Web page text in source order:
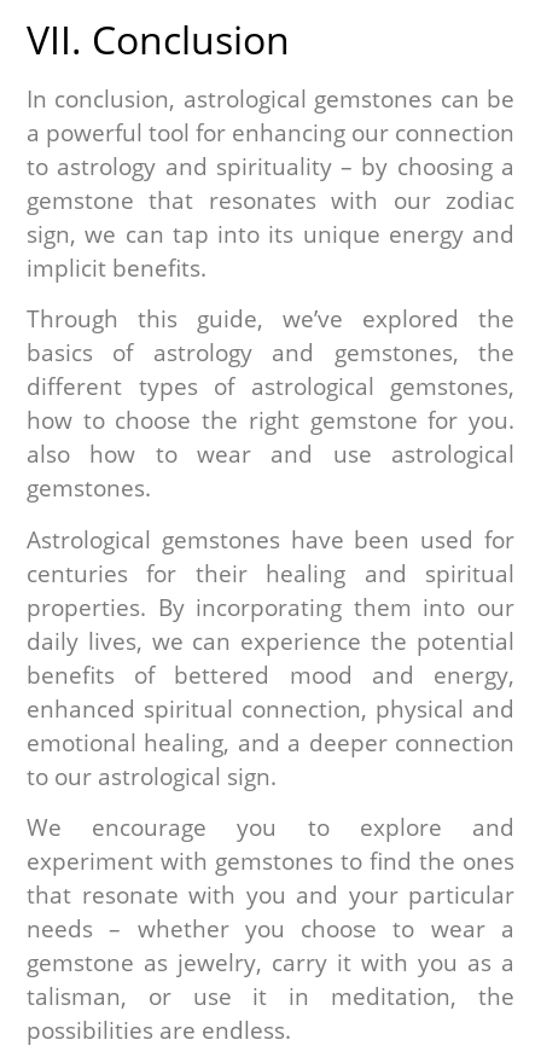
VII. Conclusion
In conclusion, astrological gemstones can be
a powerful tool for enhancing our connection
to astrology and spirituality – by choosing a
gemstone that resonates with our zodiac
sign, we can tap into its unique energy and
implicit benefits.
Through this guide, we’ve explored the
basics of astrology and gemstones, the
different types of astrological gemstones,
how to choose the right gemstone for you.
also how to wear and use astrological
gemstones.
Astrological gemstones have been used for
centuries for their healing and spiritual
properties. By incorporating them into our
daily lives, we can experience the potential
benefits of bettered mood and energy,
enhanced spiritual connection, physical and
emotional healing, and a deeper connection
to our astrological sign.
We encourage you to explore and
experiment with gemstones to find the ones
that resonate with you and your particular
needs – whether you choose to wear a
gemstone as jewelry, carry it with you as a
talisman, or use it in meditation, the
possibilities are endless.